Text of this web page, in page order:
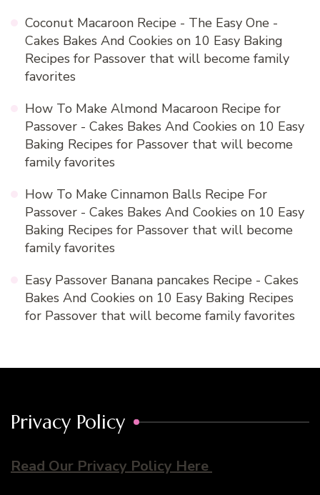
Coconut Macaroon Recipe - The Easy One -
Cakes Bakes And Cookies on 10 Easy Baking
Recipes for Passover that will become family
favorites
How To Make Almond Macaroon Recipe for
Passover - Cakes Bakes And Cookies on 10 Easy
Baking Recipes for Passover that will become
family favorites
How To Make Cinnamon Balls Recipe For
Passover - Cakes Bakes And Cookies on 10 Easy
Baking Recipes for Passover that will become
family favorites
Easy Passover Banana pancakes Recipe - Cakes
Bakes And Cookies on 10 Easy Baking Recipes
for Passover that will become family favorites
Privacy Policy
Read Our Privacy Policy Here